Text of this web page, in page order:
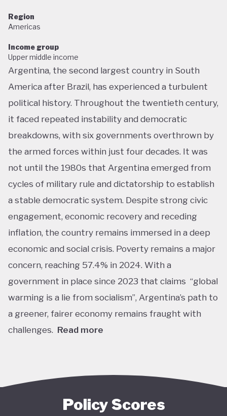
Region
Americas
Income group
Upper middle income
Argentina, the second largest country in South
America after Brazil, has experienced a turbulent
political history. Throughout the twentieth century,
it faced repeated instability and democratic
breakdowns, with six governments overthrown by
the armed forces within just four decades. It was
not until the 1980s that Argentina emerged from
cycles of military rule and dictatorship to establish
a stable democratic system. Despite strong civic
engagement, economic recovery and receding
inflation, the country remains immersed in a deep
economic and social crisis. Poverty remains a major
concern, reaching 57.4% in 2024. With a
government in place since 2023 that claims “global
warming is a lie from socialism”, Argentina’s path to
a greener, fairer economy remains fraught with
challenges. Read more
The government under President Javier Milei has
change. Nationally, this has resulted in all climate-
Policy Scores